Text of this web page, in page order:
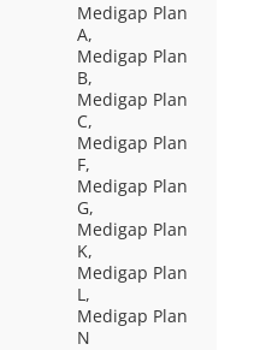
Medigap Plan
A,
Medigap Plan
B,
Medigap Plan
C,
Medigap Plan
F,
Medigap Plan
G,
Medigap Plan
K,
Medigap Plan
L,
Medigap Plan
N